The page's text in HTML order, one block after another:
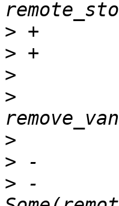
>
>
>
>
>
>
> -